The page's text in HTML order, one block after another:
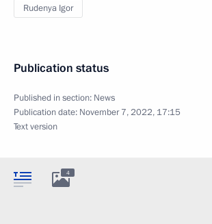
Rudenya Igor
Publication status
Published in section: News
Publication date: November 7, 2022, 17:15
Text version
4